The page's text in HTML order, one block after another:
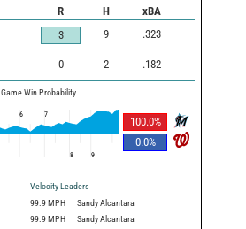
R H xBA
3 9 .323
0 2 .182
Game Win Probability
100.0%
0.0%
6 7
8 9
Velocity Leaders
99.9 MPH
Sandy Alcantara
99.9 MPH
Sandy Alcantara